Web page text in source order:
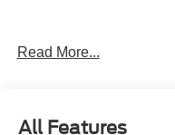
Ford store located 4
Read More...
All Features